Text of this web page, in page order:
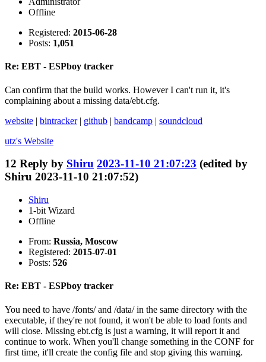
Offline
Registered: 2015-06-28
Posts: 1,051
Re: EBT - ESPboy tracker
Can confirm that the build works. However I can't run it, it's
complaining about a missing data/ebt.cfg.
website | bintracker| github | bandcamp | soundcloud
utz's Website
12 Reply by Shiru 2023-11-10 21:07:23 (edited by
Shiru 2023-11-10 21:07:52)
Shiru
1-bit Wizard
Offline
From: Russia, Moscow
Registered: 2015-07-01
Posts: 526
Re: EBT - ESPboy tracker
You need to have /fonts/ and /data/ in the same directory with the
executable, if they're not found, it won't be able to load fonts and
will close. Missing ebt.cfg is just a warning, it will report it and
continue to work. When you'll change something in the CONF for
first time, it'll create the config file and stop giving this warning.